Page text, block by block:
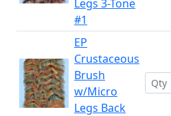
Legs 3-Tone
#1
EP
Crustaceous
Brush
w/Micro
Legs Back